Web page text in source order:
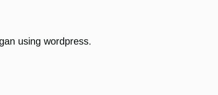
using wordpress.